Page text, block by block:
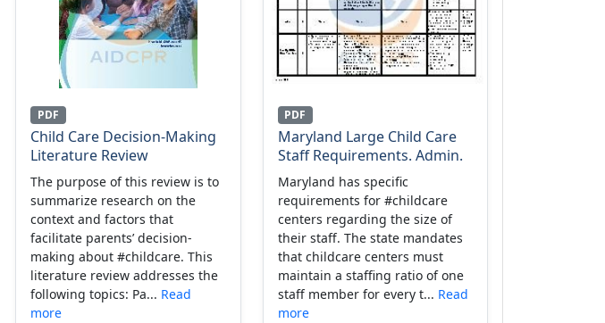
PDF
Child Care Decision-Making
Literature Review
The purpose of this review is to
summarize research on the
context and factors that
facilitate parents’ decision-
making about #childcare. This
literature review addresses the
following topics: Pa... Read
more
PDF
Maryland Large Child Care
Staff Requirements. Admin.
Maryland has specific
requirements for #childcare
centers regarding the size of
their staff. The state mandates
that childcare centers must
maintain a staffing ratio of one
staff member for every t... Read
more